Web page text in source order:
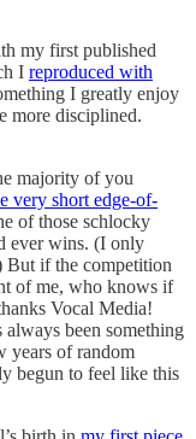
my first published
I reproduced with
I greatly enjoy
more disciplined.
majority of you
very short edge-of-
of those schlocky
ever wins. (I only
But if the competition
of me, who knows if
Vocal Media!
been something
years of random
begun to feel like this